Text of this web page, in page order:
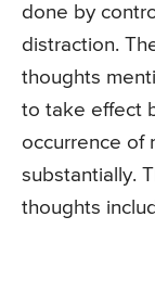
done by
distraction.
thoughts
to take effect
occurrence of
substantially.
thoughts